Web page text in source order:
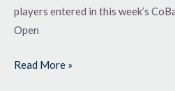
players entered in this week’s
Open
Read More »